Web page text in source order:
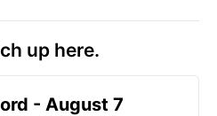
up here.
- August 7